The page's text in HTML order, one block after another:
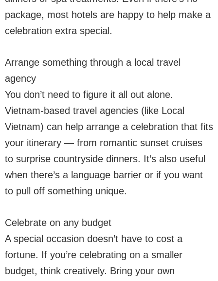
package, most hotels are happy to help make a
celebration extra special.
Arrange something through a local travel
agency
You don’t need to figure it all out alone.
Vietnam-based travel agencies (like Local
Vietnam) can help arrange a celebration that fits
your itinerary — from romantic sunset cruises
to surprise countryside dinners. It’s also useful
when there’s a language barrier or if you want
to pull off something unique.
Celebrate on any budget
A special occasion doesn’t have to cost a
fortune. If you’re celebrating on a smaller
budget, think creatively. Bring your own